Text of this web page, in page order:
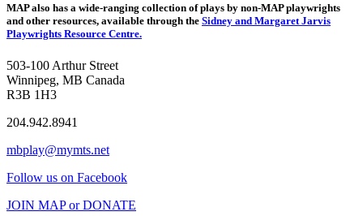
MAP also has a wide-ranging collection of plays by non-MAP playwrights
and other resources, available through the Sidney and Margaret Jarvis
Playwrights Resource Centre.
503-100 Arthur Street
Winnipeg, MB Canada
R3B 1H3
204.942.8941
mbplay@mymts.net
Follow us on Facebook
JOIN MAP or DONATE